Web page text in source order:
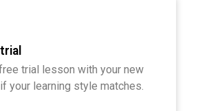
trial lesson with your new
your learning style matches.